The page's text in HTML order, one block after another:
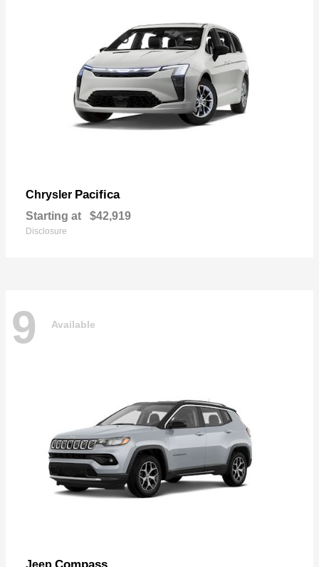
Chrysler Pacifica
Starting at $42,919
Disclosure
9 Available